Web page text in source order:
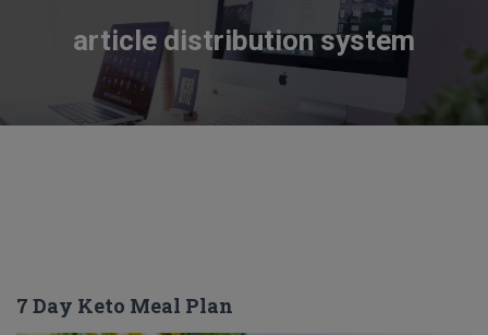
article distribution system
7 Day Keto Meal Plan